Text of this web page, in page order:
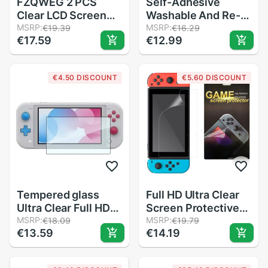
Clear LCD Screen
Protector
Protective Film
Guard for Sony PSP
MSRP:€19.39
€17.59
Washable And Re-
Usable Top Bottom
Clear Lcd Screen
Crystal Case Cover
Nintend For 3Ds Xl
MSRP:€16.29
€12.99
€4.50 DISCOUNT
Tempered glass
Ultra Clear Full HD
Screen Protective
Film for Nintend
Switch Lite NX
MSRP:€18.09
€13.59
€5.60 DISCOUNT
Full HD Ultra Clear
Screen Protective
Film Surface Guard
for Nintend Switch
NS Console
MSRP:€19.79
€14.19